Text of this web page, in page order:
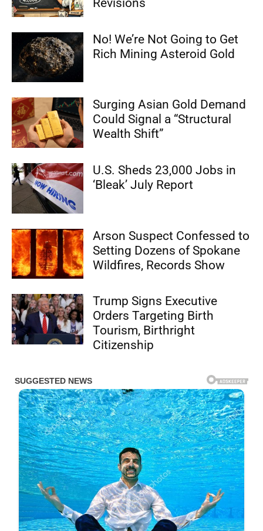
Revisions
No! We’re Not Going to Get
Rich Mining Asteroid Gold
Surging Asian Gold Demand
Could Signal a “Structural
Wealth Shift”
U.S. Sheds 23,000 Jobs in
‘Bleak’ July Report
Arson Suspect Confessed to
Setting Dozens of Spokane
Wildfires, Records Show
Trump Signs Executive
Orders Targeting Birth
Tourism, Birthright
Citizenship